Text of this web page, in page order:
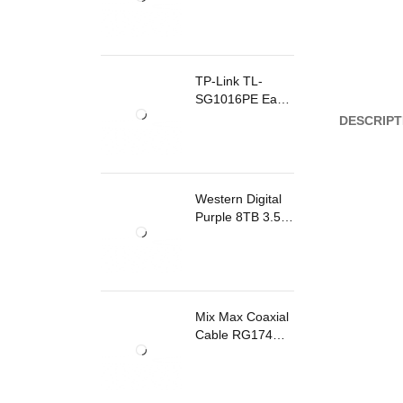
TP-Link TL-
SG1016PE Easy
PoE
Western Digital
Purple 8TB 3.5
Mix Max Coaxial
Cable RG174